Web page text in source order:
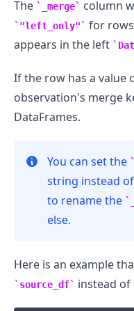
The _merge column
"left_only"
for
appears in the left
If the row has a value
observation's merge
DataFrames.
You can set the
string instead
to rename the
else.
Here is an example
source_df instead of
.........